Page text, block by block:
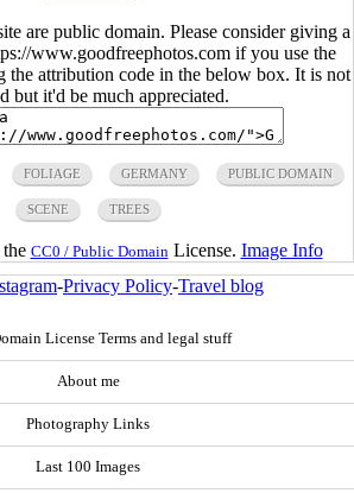
are public domain. Please consider giving a
www.goodfreephotos.com if you use the
the attribution code in the below box. It is not
but it'd be much appreciated.
FOLIAGE GERMANY PUBLIC DOMAIN
SCENE TREES
CC0 / Public Domain License. Image Info
-Privacy Policy-Travel blog
License Terms and legal stuff
About me
Photography Links
Last 100 Images